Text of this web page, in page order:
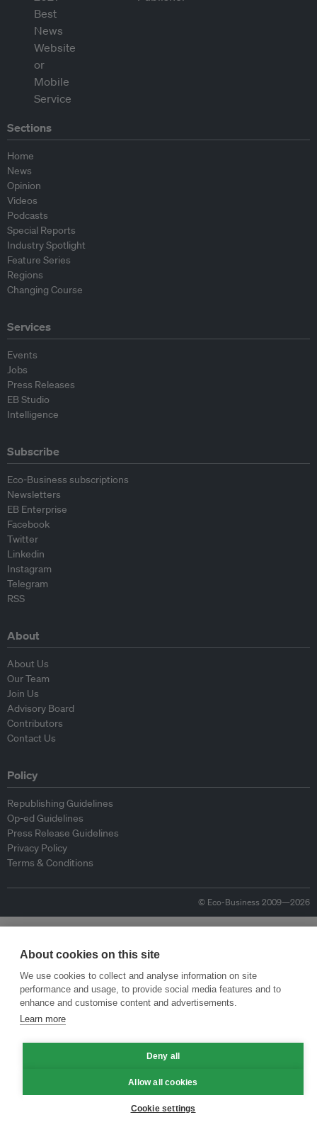
Sections
Home
News
Opinion
Videos
Podcasts
Special Reports
Industry Spotlight
Feature Series
Regions
Changing Course
Services
Events
Jobs
Press Releases
EB Studio
Intelligence
Subscribe
Eco-Business subscriptions
Newsletters
EB Enterprise
Facebook
Twitter
Linkedin
Instagram
Telegram
RSS
About
About Us
Our Team
Join Us
Advisory Board
Contributors
Contact Us
Policy
Republishing Guidelines
Op-ed Guidelines
Press Release Guidelines
Privacy Policy
Terms & Conditions
© Eco-Business 2009—2026
About cookies on this site
We use cookies to collect and analyse information on site
performance and usage, to provide social media features and to
enhance and customise content and advertisements.
Learn more
Deny all
Allow all cookies
Cookie settings